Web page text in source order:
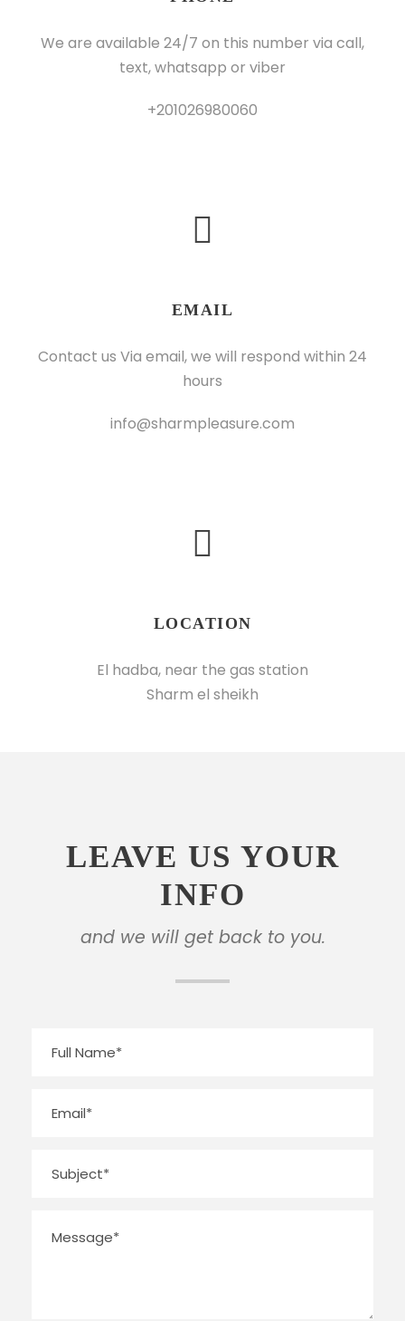
We are available 24/7 on this number via call,
text, whatsapp or viber
+201026980060
EMAIL
Contact us Via email, we will respond within 24
hours
info@sharmpleasure.com
LOCATION
El hadba, near the gas station
Sharm el sheikh
LEAVE US YOUR
INFO
and we will get back to you.